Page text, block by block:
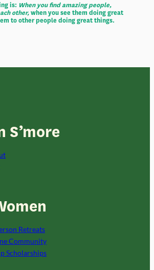
is: When you find amazing people,
other,when you see them doing great
to other people doing great things.
S’more
Retreats
Community
Scholarships